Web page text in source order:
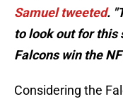
Samuel tweeted.
to look out for this
Falcons win the
Considering the